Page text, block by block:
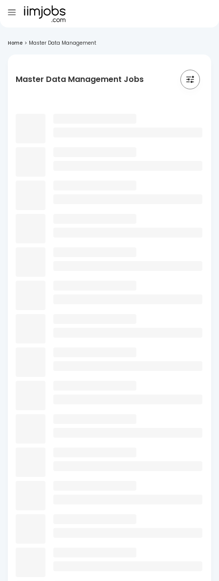
Home > Master Data Management
Master Data Management Jobs